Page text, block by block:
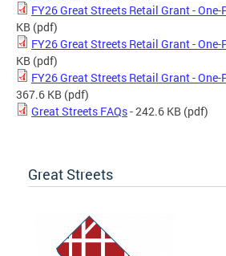
FY26 Great Streets Retail Grant - One-
KB (pdf)
FY26 Great Streets Retail Grant - One-
KB (pdf)
FY26 Great Streets Retail Grant -
367.6 KB (pdf)
Great Streets FAQs- 242.6 KB (pdf)
Great Streets